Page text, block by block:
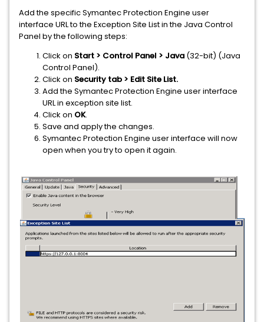
Add the specific Symantec Protection Engine user
interface URL to the Exception Site List in the Java Control
Panel by the following steps:
Click on Start > Control Panel > Java (32-bit) (Java
Control Panel).
Click on Security tab > Edit Site List.
Add the Symantec Protection Engine user interface
URL in exception site list.
Click on OK.
Save and apply the changes.
Symantec Protection Engine user interface will now
open when you try to open it again.